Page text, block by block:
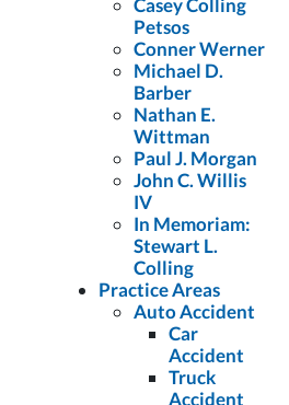
Casey Colling
Petsos
Conner Werner
Michael D.
Barber
Nathan E.
Wittman
Paul J. Morgan
John C. Willis
IV
In Memoriam:
Stewart L.
Colling
Practice Areas
Auto Accident
Car
Accident
Truck
Accident